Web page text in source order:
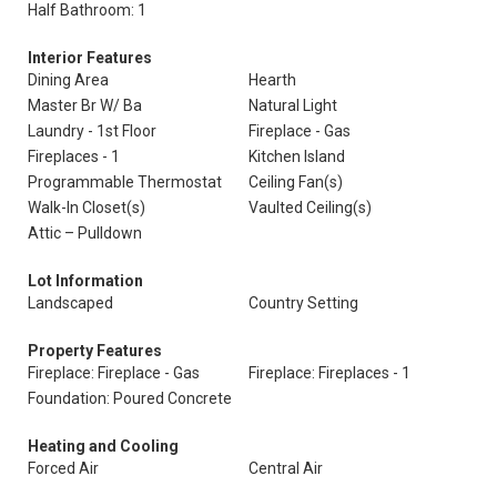
Half Bathroom: 1
Interior Features
Dining Area
Hearth
Master Br W/ Ba
Natural Light
Laundry - 1st Floor
Fireplace - Gas
Fireplaces - 1
Kitchen Island
Programmable Thermostat
Ceiling Fan(s)
Walk-In Closet(s)
Vaulted Ceiling(s)
Attic – Pulldown
Lot Information
Landscaped
Country Setting
Property Features
Fireplace: Fireplace - Gas
Fireplace: Fireplaces - 1
Foundation: Poured Concrete
Heating and Cooling
Forced Air
Central Air